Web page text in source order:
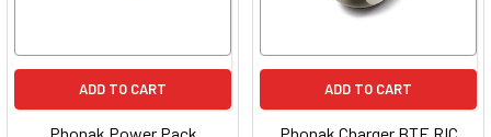
ADD TO CART ADD TO CART